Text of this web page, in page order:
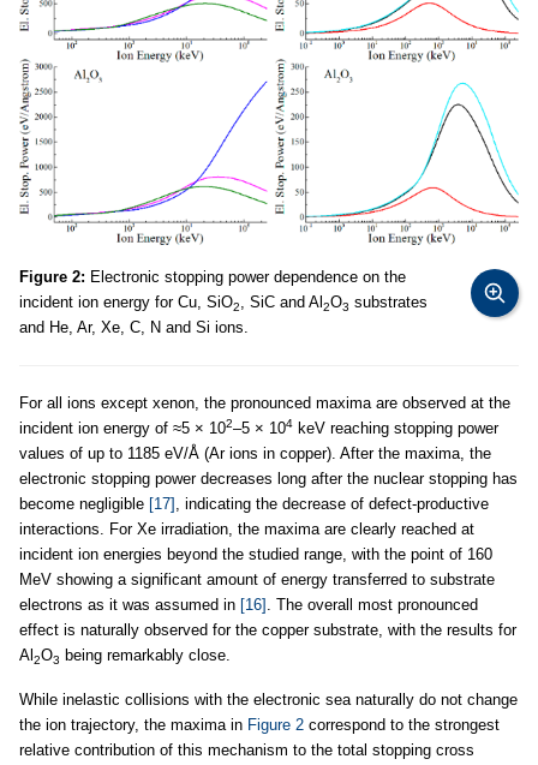
Figure 2: Electronic stopping power dependence on the
incident ion energy for Cu, SiO2, SiC and Al 2O3 substrates
and He, Ar, Xe, C, N and Si ions.
For all ions except xenon, the pronounced maxima are observed at the
incident ion energy of ≈5 × 102–5 × 104 keV reaching stopping power
values of up to 1185 eV/Å (Ar ions in copper). After the maxima, the
electronic stopping power decreases long after the nuclear stopping has
become negligible [17] , indicating the decrease of defect-productive
interactions. For Xe irradiation, the maxima are clearly reached at
incident ion energies beyond the studied range, with the point of 160
MeV showing a significant amount of energy transferred to substrate
electrons as it was assumed in [16] . The overall most pronounced
effect is naturally observed for the copper substrate, with the results for
Al 2O3 being remarkably close.
While inelastic collisions with the electronic sea naturally do not change
the ion trajectory, the maxima in Figure 2 correspond to the strongest
relative contribution of this mechanism to the total stopping cross